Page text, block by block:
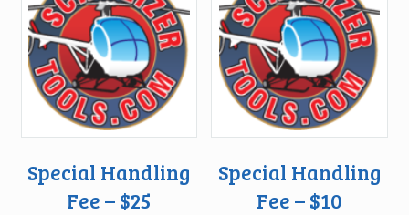
Special Handling
Fee – $25
Special Handling
Fee – $10